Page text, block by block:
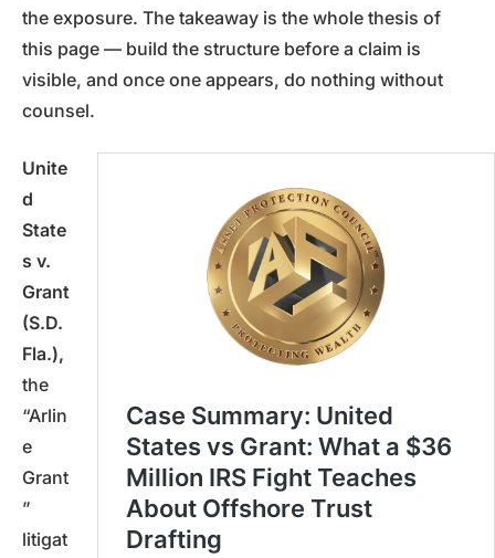
the exposure. The takeaway is the whole thesis of
this page — build the structure before a claim is
visible, and once one appears, do nothing without
counsel.
Unite
d
State
s v.
Grant
(S.D.
Fla.),
the
“Arlin
e
Grant
”
litigat